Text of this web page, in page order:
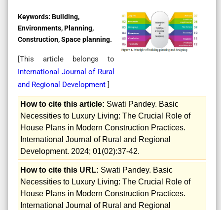
Keywords: Building,
Environments, Planning,
Construction, Space planning.
[This article belongs to
International Journal of Rural
and Regional Development ]
How to cite this article: Swati Pandey. Basic
Necessities to Luxury Living: The Crucial Role of
House Plans in Modern Construction Practices.
International Journal of Rural and Regional
Development. 2024; 01(02):37-42.
How to cite this URL: Swati Pandey. Basic
Necessities to Luxury Living: The Crucial Role of
House Plans in Modern Construction Practices.
International Journal of Rural and Regional